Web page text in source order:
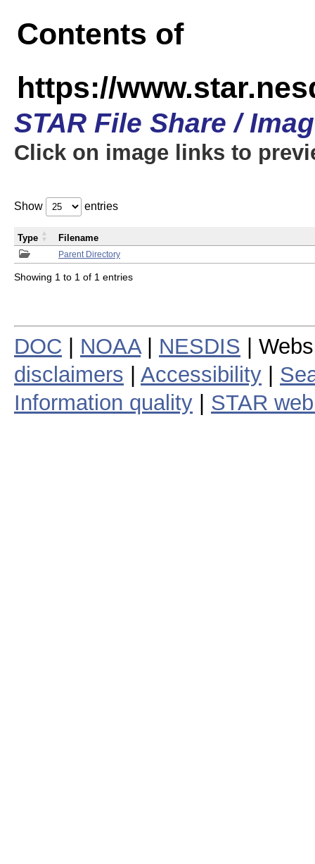
Contents of
https://
STAR File Share /
Click on image links to
Show entries
Parent Directory
Type Filename
Showing 1 to 1 of 1 entries
DOC NOAA| NESDIS |
disclaimers
Accessibility
Information quality
STAR